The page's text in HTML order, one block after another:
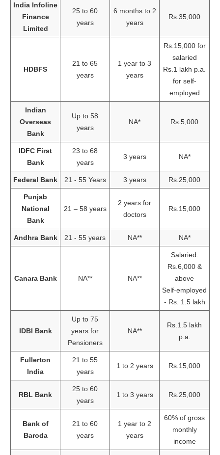
India Infoline
Finance
Limited
25 to 60
years
6 months to 2
years
Rs.35,000
HDBFS
21 to 65
years
1 year to 3
years
Rs.15,000 for
salaried
Rs.1 lakh p.a.
for self-
employed
Indian
Overseas
Bank
Up to 58
years
NA* Rs.5,000
IDFC First
Bank
23 to 68
years
3 years NA*
Federal Bank 21 - 55 Years 3 years Rs.25,000
Punjab
National
Bank
21 – 58 years
2 years for
doctors
Rs.15,000
Andhra Bank 21 - 55 years NA** NA*
Canara Bank NA** NA**
Salaried:
Rs.6,000 &
above
Self-employed
- Rs. 1.5 lakh
IDBI Bank
Up to 75
years for
Pensioners
NA**
Rs.1.5 lakh
p.a.
Fullerton
India
21 to 55
years
1 to 2 years Rs.15,000
RBL Bank
25 to 60
years
1 to 3 years Rs.25,000
Bank of
Baroda
21 to 60
years
1 year to 2
years
60% of gross
monthly
income